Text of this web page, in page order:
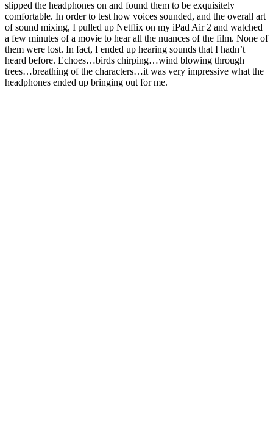
slipped the headphones on and found them to be exquisitely
comfortable. In order to test how voices sounded, and the overall art
of sound mixing, I pulled up Netflix on my iPad Air 2 and watched
a few minutes of a movie to hear all the nuances of the film. None of
them were lost. In fact, I ended up hearing sounds that I hadn’t
heard before. Echoes…birds chirping…wind blowing through
trees…breathing of the characters…it was very impressive what the
headphones ended up bringing out for me.